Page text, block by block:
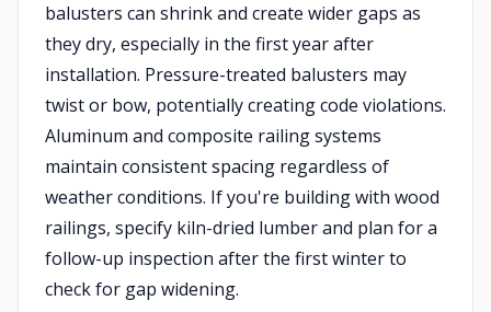
balusters can shrink and create wider gaps as
they dry, especially in the first year after
installation. Pressure-treated balusters may
twist or bow, potentially creating code violations.
Aluminum and composite railing systems
maintain consistent spacing regardless of
weather conditions. If you're building with wood
railings, specify kiln-dried lumber and plan for a
follow-up inspection after the first winter to
check for gap widening.